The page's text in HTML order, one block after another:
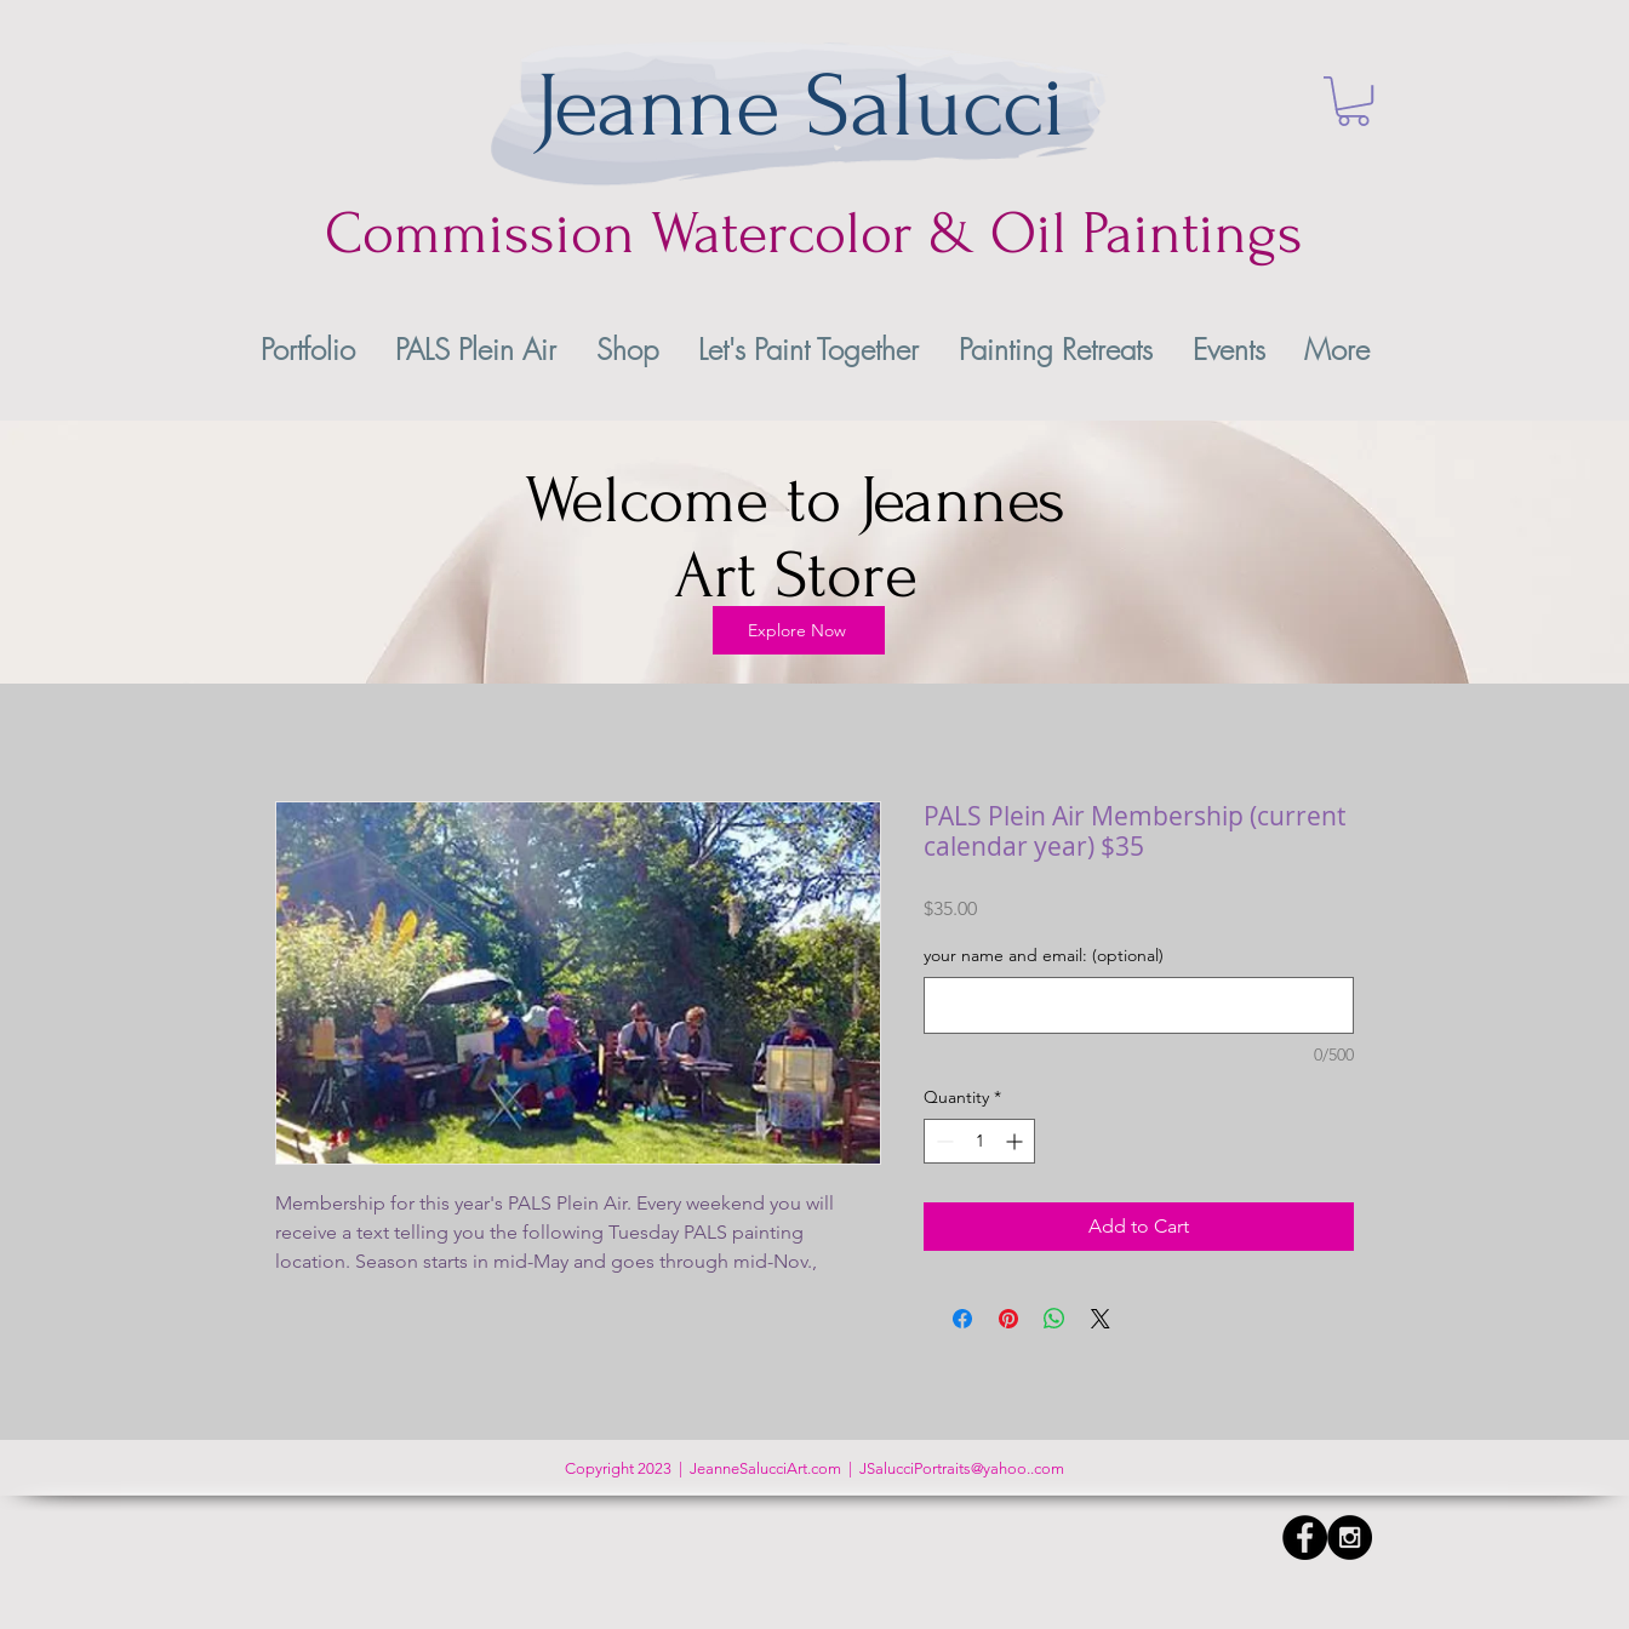
Jeanne Salucci
Commission Watercolor & Oil Paintings
Portfolio PALS Plein Air Shop Let's Paint Together Painting Retreats Events More
Welcome to Jeannes
Art Store
Explore Now
Membership for this year's PALS Plein Air. Every weekend you will
receive a text telling you the following Tuesday PALS painting
location. Season starts in mid-May and goes through mid-Nov.,
PALS Plein Air Membership (current
calendar year) $35
$35.00Price
your name and email: (optional)
0/500
Quantity *
Add to Cart
Copyright 2023 | JeanneSalucciArt.com | JSalucciPortraits@yahoo..com